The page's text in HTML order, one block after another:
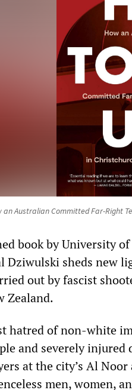
an Australian Committed Far-Right
book by University
Dziwulski sheds new
out by fascist
Zealand.
hatred of non-white
and severely
at the city’s Al
men, women,